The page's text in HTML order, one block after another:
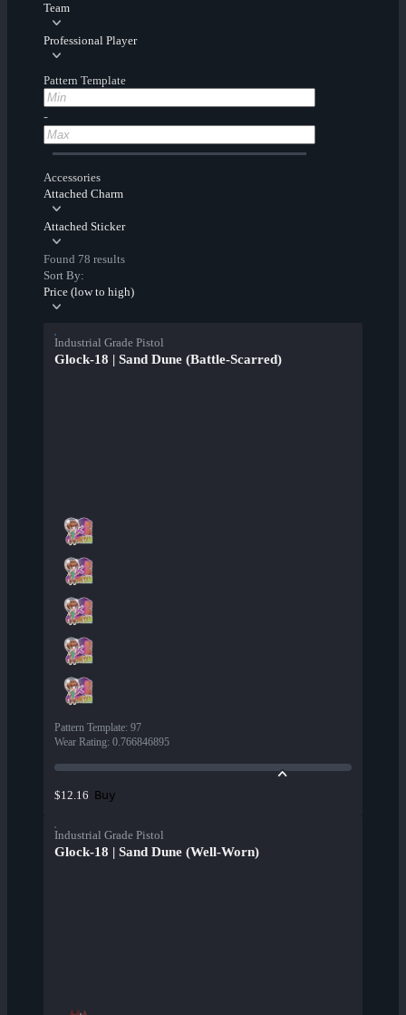
Team
Professional Player
Pattern Template
-
Accessories
Attached Charm
Attached Sticker
Found 78 results
Sort By:
Price (low to high)
Industrial Grade Pistol
Glock-18 | Sand Dune (Battle-Scarred)
Pattern Template: 97
Wear Rating: 0.766846895
$12.16 Buy
Industrial Grade Pistol
Glock-18 | Sand Dune (Well-Worn)